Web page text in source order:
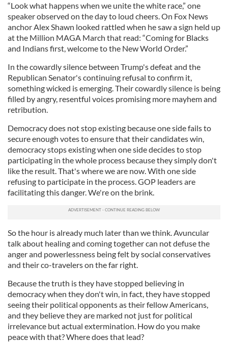
“Look what happens when we unite the white race,” one
speaker observed on the day to loud cheers. On Fox News
anchor Alex Shawn looked rattled when he saw a sign held up
at the Million MAGA March that read: “Coming for Blacks
and Indians first, welcome to the New World Order.”
In the cowardly silence between Trump's defeat and the
Republican Senator's continuing refusal to confirm it,
something wicked is emerging. Their cowardly silence is being
filled by angry, resentful voices promising more mayhem and
retribution.
Democracy does not stop existing because one side fails to
secure enough votes to ensure that their candidates win,
democracy stops existing when one side decides to stop
participating in the whole process because they simply don't
like the result. That's where we are now. With one side
refusing to participate in the process. GOP leaders are
facilitating this danger. We're on the brink.
So the hour is already much later than we think. Avuncular
talk about healing and coming together can not defuse the
anger and powerlessness being felt by social conservatives
and their co-travelers on the far right.
Because the truth is they have stopped believing in
democracy when they don't win, in fact, they have stopped
seeing their political opponents as their fellow Americans,
and they believe they are marked not just for political
irrelevance but actual extermination. How do you make
peace with that? Where does that lead?